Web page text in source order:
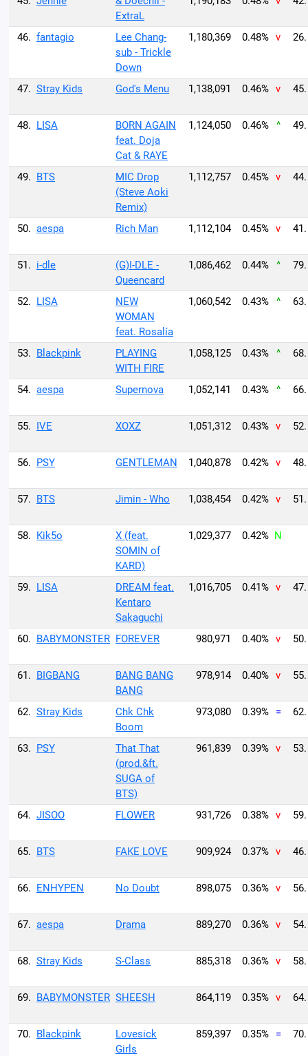
ExtraL
46. fantagio
Lee Chang-
sub - Trickle
Down
1,180,369 0.48% v 26.
47. Stray Kids God's Menu 1,138,091 0.46% v 45.
48. LISA
BORN AGAIN
feat. Doja
Cat & RAYE
1,124,050 0.46% ^ 49.
49. BTS
MIC Drop
(Steve Aoki
Remix)
1,112,757 0.45% v 44.
50. aespa Rich Man 1,112,104 0.45% v 41.
51. i-dle
(G)I-DLE -
Queencard
1,086,462 0.44% ^ 79.
52. LISA
NEW
WOMAN
feat. Rosalía
1,060,542 0.43% ^ 63.
53. Blackpink
PLAYING
WITH FIRE
1,058,125 0.43% ^ 68.
54. aespa Supernova 1,052,141 0.43% ^ 66.
55. IVE XOXZ 1,051,312 0.43% v 52.
56. PSY GENTLEMAN 1,040,878 0.42% v 48.
57. BTS Jimin - Who 1,038,454 0.42% v 51.
58. Kik5o
X (feat.
SOMIN of
KARD)
1,029,377 0.42% N
59. LISA
DREAM feat.
Kentaro
Sakaguchi
1,016,705 0.41% v 47.
60. BABYMONSTER FOREVER 980,971 0.40% v 50.
61. BIGBANG
BANG BANG
BANG
978,914 0.40% v 55.
62. Stray Kids
Chk Chk
Boom
973,080 0.39% = 62.
63. PSY
That That
(prod.&ft.
SUGA of
BTS)
961,839 0.39% v 53.
64. JISOO FLOWER 931,726 0.38% v 59.
65. BTS FAKE LOVE 909,924 0.37% v 46.
66. ENHYPEN No Doubt 898,075 0.36% v 56.
67. aespa Drama 889,270 0.36% v 54.
68. Stray Kids S-Class 885,318 0.36% v 58.
69. BABYMONSTER SHEESH 864,119 0.35% v 64.
70. Blackpink
Lovesick
Girls
859,397 0.35% = 70.